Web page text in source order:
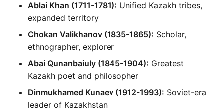
Ablai Khan (1711-1781): Unified Kazakh tribes,
expanded territory
Chokan Valikhanov (1835-1865): Scholar,
ethnographer, explorer
Abai Qunanbaiuly (1845-1904): Greatest
Kazakh poet and philosopher
Dinmukhamed Kunaev (1912-1993): Soviet-era
leader of Kazakhstan